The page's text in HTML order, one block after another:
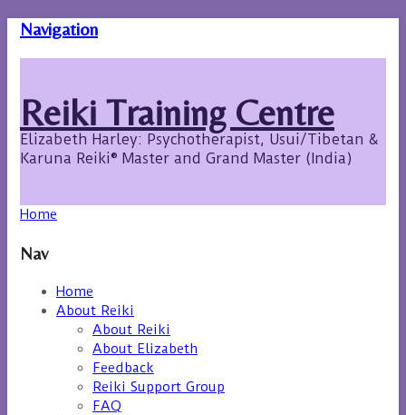
Navigation
Reiki Training Centre
Elizabeth Harley: Psychotherapist, Usui/Tibetan &
Karuna Reiki® Master and Grand Master (India)
Home
Nav
Home
About Reiki
About Reiki
About Elizabeth
Feedback
Reiki Support Group
FAQ